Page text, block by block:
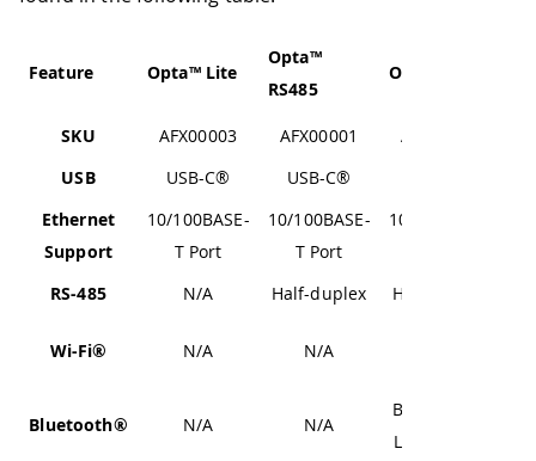
Feature Opta™ Lite
Opta™
RS485
Opta™ WiFi
SKU AFX00003 AFX00001
AFX00002
USB
USB-C® USB-C®
Ethernet
Support
10/100BASE-
T Port
10/100BASE-
T Port
10/100BASE-
RS-485
N/A Half-duplex Half-duplex
Wi-Fi® N/A N/A
Bluetooth® N/A N/A
Bluetooth®
Low Energy